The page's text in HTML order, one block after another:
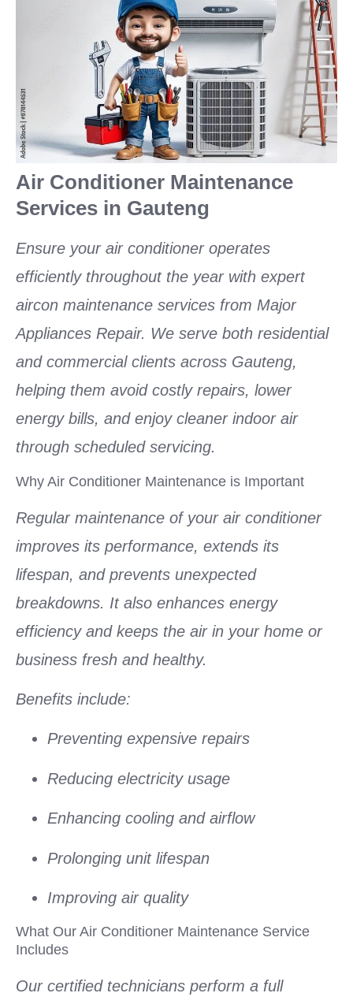
Air Conditioner Maintenance
Services in Gauteng
Ensure your air conditioner operates
efficiently throughout the year with expert
aircon maintenance services from Major
Appliances Repair. We serve both residential
and commercial clients across Gauteng,
helping them avoid costly repairs, lower
energy bills, and enjoy cleaner indoor air
through scheduled servicing.
Why Air Conditioner Maintenance is Important
Regular maintenance of your air conditioner
improves its performance, extends its
lifespan, and prevents unexpected
breakdowns. It also enhances energy
efficiency and keeps the air in your home or
business fresh and healthy.
Benefits include:
Preventing expensive repairs
Reducing electricity usage
Enhancing cooling and airflow
Prolonging unit lifespan
Improving air quality
What Our Air Conditioner Maintenance Service
Includes
Our certified technicians perform a full